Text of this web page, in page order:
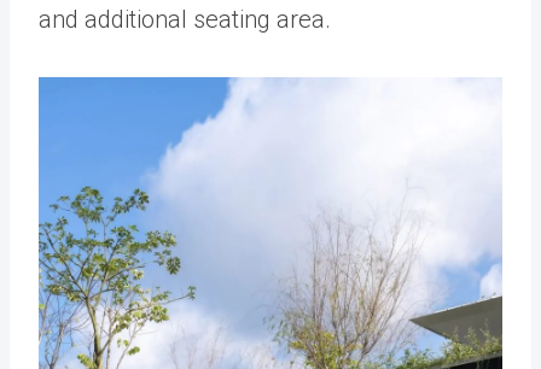
and additional seating area.